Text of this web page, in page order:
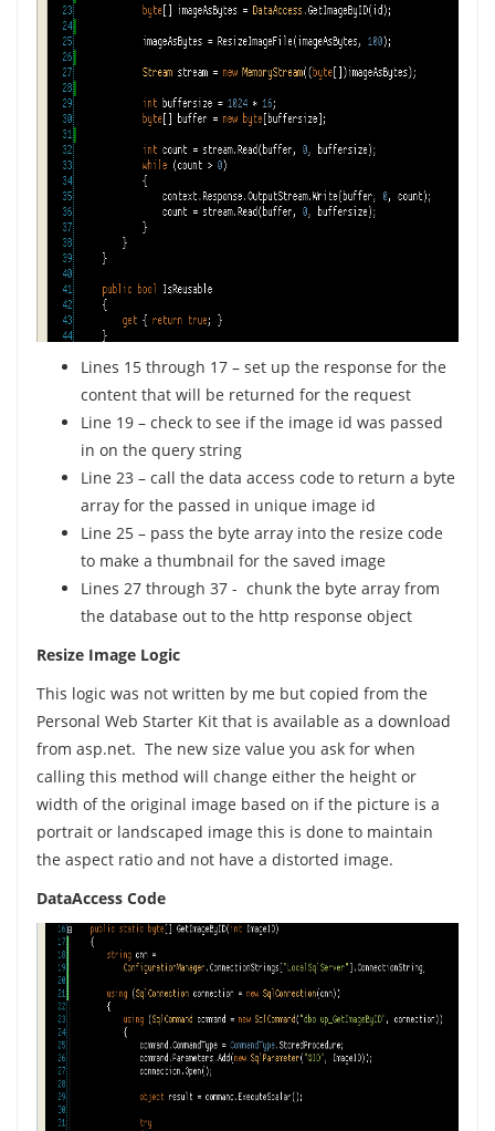
Lines 15 through 17 – set up the response for the
content that will be returned for the request
Line 19 – check to see if the image id was passed
in on the query string
Line 23 – call the data access code to return a byte
array for the passed in unique image id
Line 25 – pass the byte array into the resize code
to make a thumbnail for the saved image
Lines 27 through 37 - chunk the byte array from
the database out to the http response object
Resize Image Logic
This logic was not written by me but copied from the
Personal Web Starter Kit that is available as a download
from asp.net. The new size value you ask for when
calling this method will change either the height or
width of the original image based on if the picture is a
portrait or landscaped image this is done to maintain
the aspect ratio and not have a distorted image.
DataAccess Code